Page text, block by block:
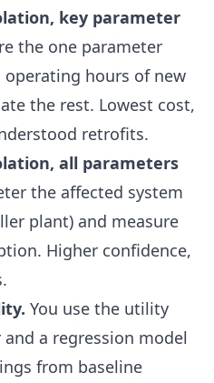
key parameter
the one parameter
hours of new
the rest. Lowest cost,
retrofits.
all parameters
the affected system
plant) and measure
Higher confidence,
You use the utility
a regression model
from baseline